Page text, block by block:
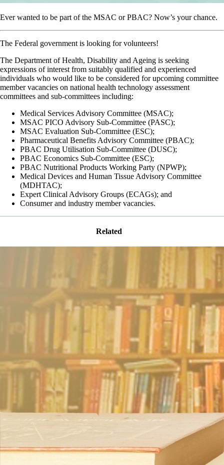
Ever wanted to be part of the MSAC or PBAC? Now’s your chance.
The Federal government is looking for volunteers!
The Department of Health, Disability and Ageing is seeking
expressions of interest from suitably qualified and experienced
individuals who would like to be considered for upcoming committee
member vacancies on national health technology assessment
committees and sub-committees including:
Medical Services Advisory Committee (MSAC);
MSAC PICO Advisory Sub-Committee (PASC);
MSAC Evaluation Sub-Committee (ESC);
Pharmaceutical Benefits Advisory Committee (PBAC);
PBAC Drug Utilisation Sub-Committee (DUSC);
PBAC Economics Sub-Committee (ESC);
PBAC Nutritional Products Working Party (NPWP);
Medical Devices and Human Tissue Advisory Committee
(MDHTAC);
Expert Clinical Advisory Groups (ECAGs); and
Consumer and industry member vacancies.
Related